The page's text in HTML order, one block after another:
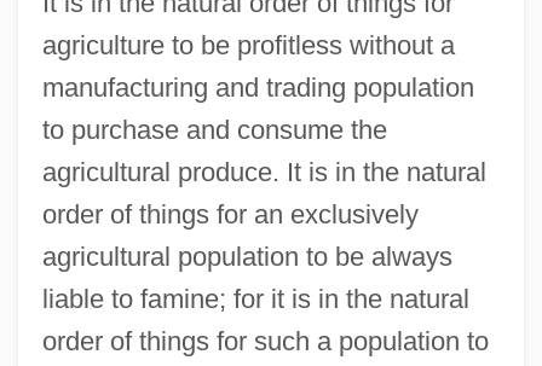
agriculture to be profitless without a
manufacturing and trading population
to purchase and consume the
agricultural produce. It is in the natural
order of things for an exclusively
agricultural population to be always
liable to famine; for it is in the natural
order of things for such a population to